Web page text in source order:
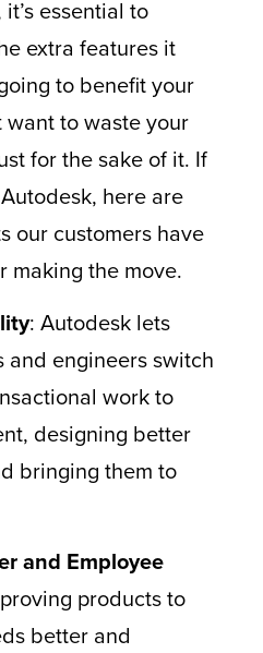
essential to
extra features it
to benefit your
want to waste your
for the sake of it. If
here are
our customers have
making the move.
: Autodesk lets
and engineers switch
work to
designing better
bringing them to
and Employee
products to
better and